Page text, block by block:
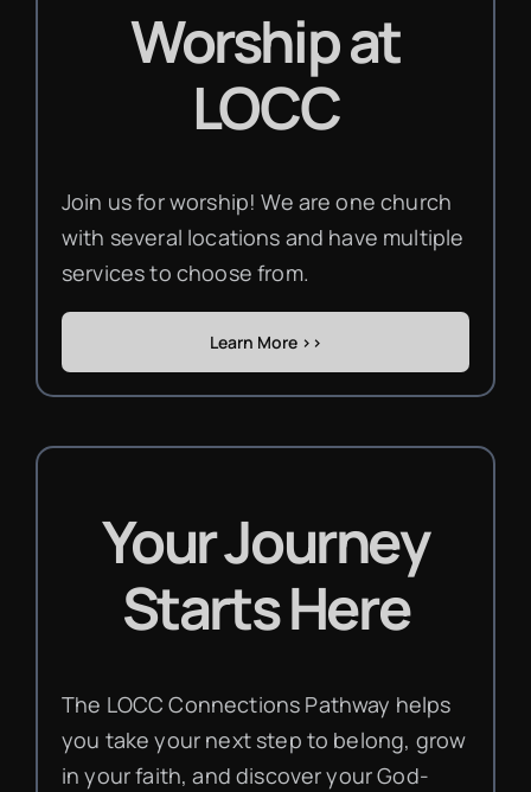
Worshipat
LOCC
Join us for worship! We are one church
with several locations and have multiple
services to choose from.
Learn More >>
Your Journey
Starts Here
The LOCC Connections Pathway helps
you take your next step to belong, grow
in your faith, and discover your God-